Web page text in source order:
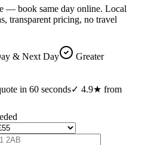
— book same day online. Local
transparent pricing, no travel
& Next Day
Greater
in 60 seconds✓ 4.9★ from